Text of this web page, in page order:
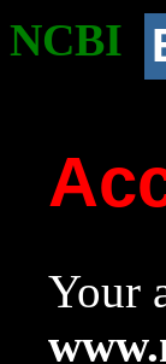
NCBI
Your